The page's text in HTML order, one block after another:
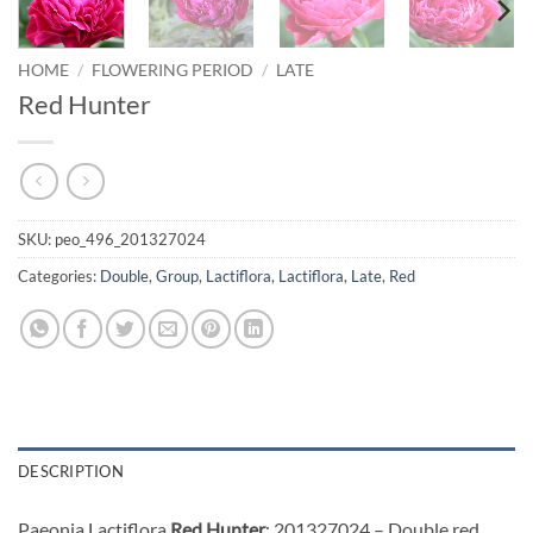
HOME / FLOWERING PERIOD / LATE
Red Hunter
SKU: peo_496_201327024
Categories: Double, Group, Lactiflora, Lactiflora, Late, Red
DESCRIPTION